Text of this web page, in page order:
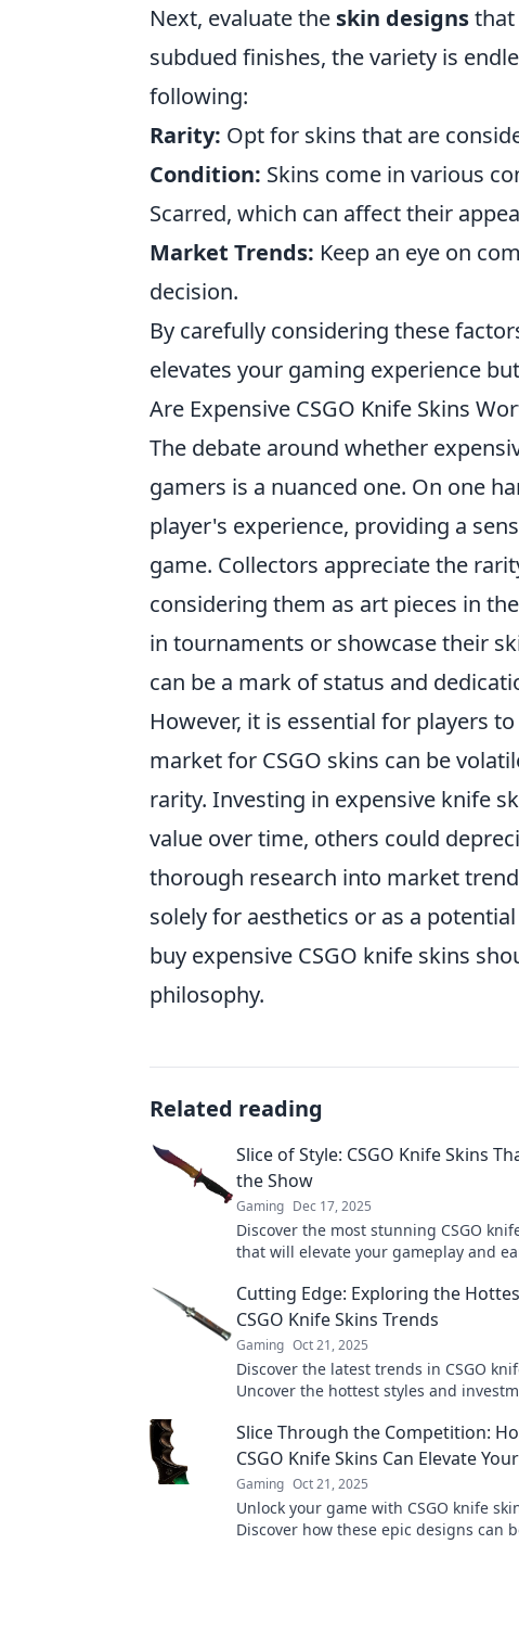
Next, evaluate the skin designsthat
subdued finishes, the variety is
following:
Rarity: Opt for skins that are
Condition: Skins come in various
Scarred, which can affect their
Market Trends: Keep an eye on
decision.
By carefully considering these
elevates your gaming experience
Are Expensive CSGO Knife Skins
The debate around whether
gamers is a nuanced one. On one
player's experience, providing a
game. Collectors appreciate the
considering them as art pieces in
in tournaments or showcase their
can be a mark of status and
However, it is essential for players
market for CSGO skins can be
rarity. Investing in expensive knife
value over time, others could
thorough research into market
solely for aesthetics or as a
buy expensive CSGO knife skins
philosophy.
Related reading
Slice of Style: CSGO Knife Skins
the Show
Gaming Dec 17, 2025
Discover the most stunning CSGO
that will elevate your gameplay and
Cutting Edge: Exploring the
CSGO Knife Skins Trends
Gaming Oct 21, 2025
Discover the latest trends in CSGO
Uncover the hottest styles and
Slice Through the Competition:
CSGO Knife Skins Can Elevate
Gaming Oct 21, 2025
Unlock your game with CSGO knife
Discover how these epic designs can